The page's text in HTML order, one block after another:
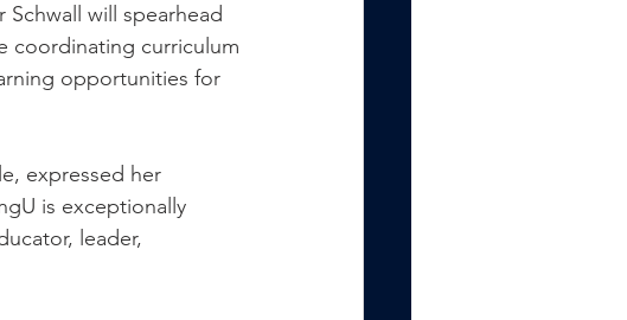
will spearhead
coordinating curriculum
opportunities for
expressed her
is exceptionally
leader,